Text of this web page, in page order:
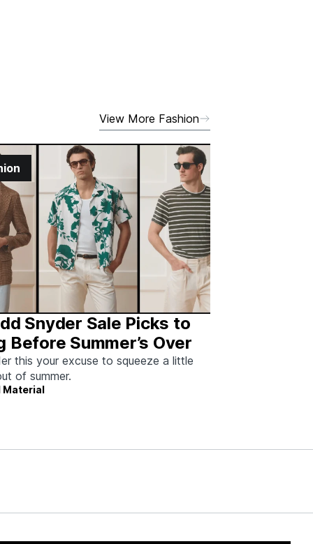
View More Fashion
Snyder Sale Picks to
Before Summer’s Over
this your excuse to squeeze a little
of summer.
Material